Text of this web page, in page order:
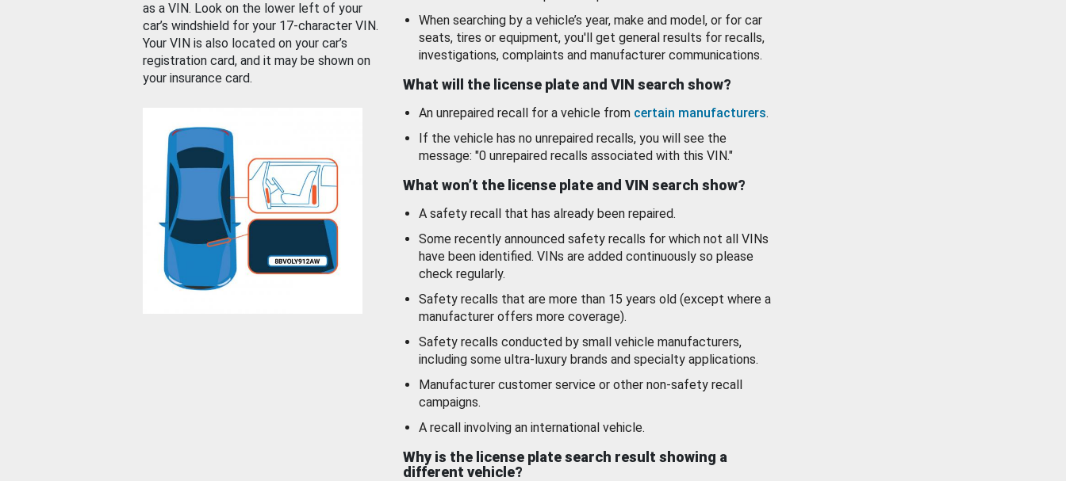
as a VIN. Look on the lower left of your
car’s windshield for your 17-character VIN.
Your VIN is also located on your car’s
registration card, and it may be shown on
your insurance card.
When searching by a vehicle’s year, make and model, or for car
seats, tires or equipment, you'll get general results for recalls,
investigations, complaints and manufacturer communications.
What will the license plate and VIN search show?
An unrepaired recall for a vehicle from certain manufacturers.
If the vehicle has no unrepaired recalls, you will see the
message: "0 unrepaired recalls associated with this VIN."
What won’t the license plate and VIN search show?
A safety recall that has already been repaired.
Some recently announced safety recalls for which not all VINs
have been identified. VINs are added continuously so please
check regularly.
Safety recalls that are more than 15 years old (except where a
manufacturer offers more coverage).
Safety recalls conducted by small vehicle manufacturers,
including some ultra-luxury brands and specialty applications.
Manufacturer customer service or other non-safety recall
campaigns.
A recall involving an international vehicle.
Why is the license plate search result showing a
different vehicle?